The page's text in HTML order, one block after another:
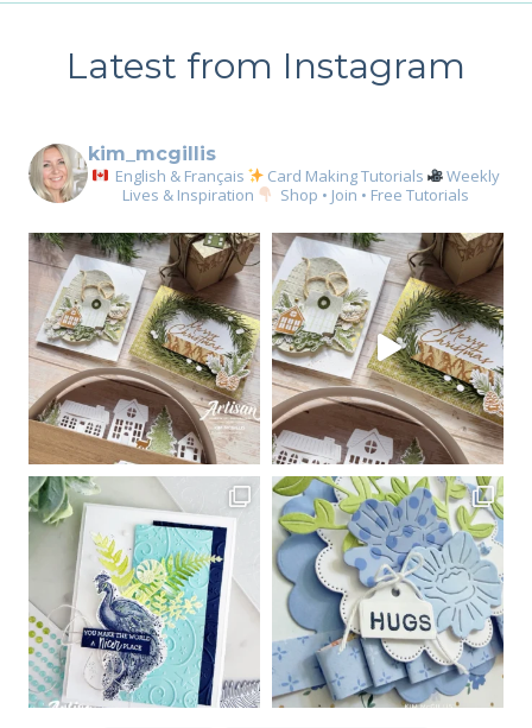
Latest from Instagram
kim_mcgillis
English & Français Card Making Tutorials
Weekly
Lives & Inspiration
Shop • Join • Free Tutorials
Sign up for my email
newsletter
Email
First Name